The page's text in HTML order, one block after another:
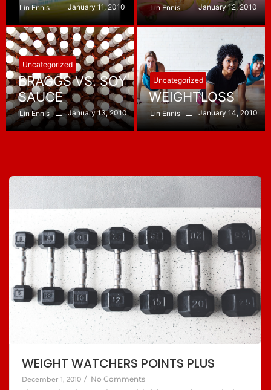
Lin Ennis January 11, 2010 Lin Ennis January 12, 2010
Uncategorized
BRAGGS VS. SOY
SAUCE
Lin Ennis January 13, 2010
Uncategorized
WEIGHTLOSS
Lin Ennis January 14, 2010
WEIGHT WATCHERS POINTS PLUS
December 1, 2010 / No Comments